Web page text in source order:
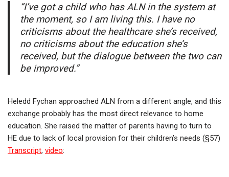
“I’ve got a child who has ALN in the system at
the moment, so I am living this. I have no
criticisms about the healthcare she’s received,
no criticisms about the education she’s
received, but the dialogue between the two can
be improved.”
Heledd Fychan approached ALN from a different angle, and this
exchange probably has the most direct relevance to home
education. She raised the matter of parents having to turn to
HE due to lack of local provision for their children’s needs (§57)
Transcript, video: